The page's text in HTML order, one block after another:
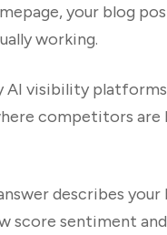
your blog
working.
AI visibility
competitors are
describes your
score sentiment